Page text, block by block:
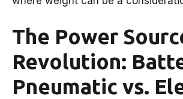
The Power
Revolution:
Pneumatic vs.